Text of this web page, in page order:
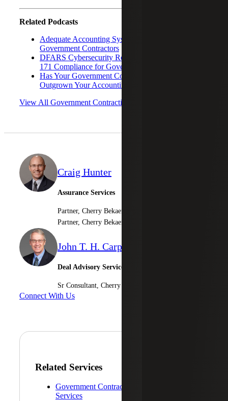
Related Podcasts
Adequate Accounting Systems Requirements for
Government Contractors
DFARS Cybersecurity Requirements: NIST 800-
171 Compliance for Government Contractors
Has Your Government Contractor Business
Outgrown Your Accounting System?
View All Government Contracting Podcasts
Craig Hunter
Assurance Services
Partner, Cherry Bekaert LLP
Partner, Cherry Bekaert Advisory LLC
John T. H. Carpenter
Deal Advisory Services
Sr Consultant, Cherry Bekaert Advisory LLC
Connect With Us
Related Services
Government Contractor Consulting
Services